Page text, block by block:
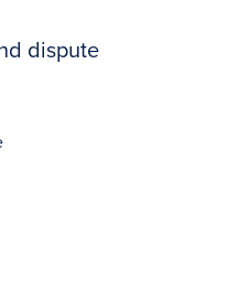
dispute